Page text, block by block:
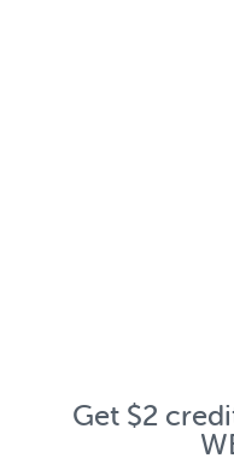
Get $2